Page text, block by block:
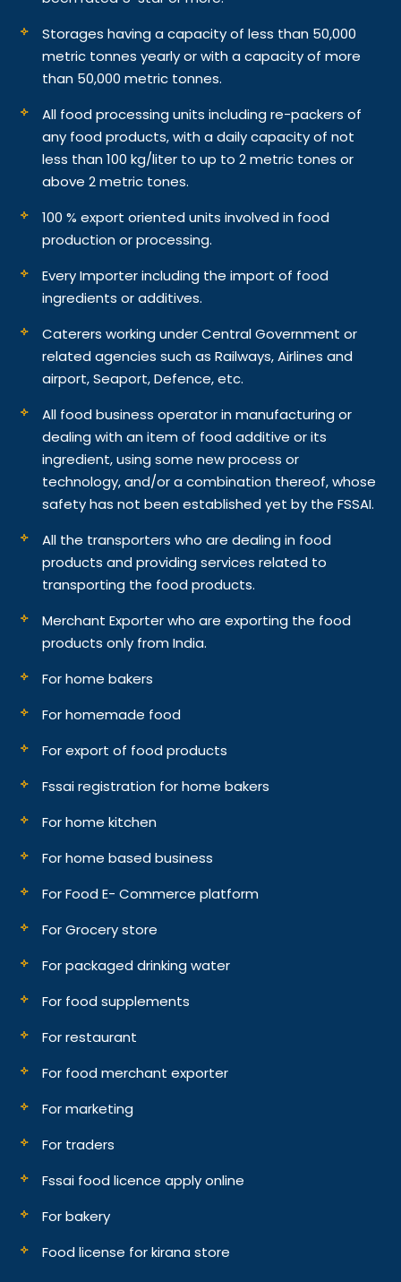
Storages having a capacity of less than 50,000
metric tonnes yearly or with a capacity of more
than 50,000 metric tonnes.
All food processing units including re-packers of
any food products, with a daily capacity of not
less than 100 kg/liter to up to 2 metric tones or
above 2 metric tones.
100 % export oriented units involved in food
production or processing.
Every Importer including the import of food
ingredients or additives.
Caterers working under Central Government or
related agencies such as Railways, Airlines and
airport, Seaport, Defence, etc.
All food business operator in manufacturing or
dealing with an item of food additive or its
ingredient, using some new process or
technology, and/or a combination thereof, whose
safety has not been established yet by the FSSAI.
All the transporters who are dealing in food
products and providing services related to
transporting the food products.
Merchant Exporter who are exporting the food
products only from India.
For home bakers
For homemade food
For export of food products
Fssai registration for home bakers
For home kitchen
For home based business
For Food E- Commerce platform
For Grocery store
For packaged drinking water
For food supplements
For restaurant
For food merchant exporter
For marketing
For traders
Fssai food licence apply online
For bakery
Food license for kirana store